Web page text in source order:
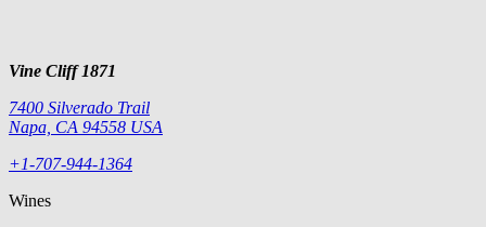
Vine Cliff 1871
7400 Silverado Trail
Napa, CA 94558 USA
+1-707-944-1364
Wines